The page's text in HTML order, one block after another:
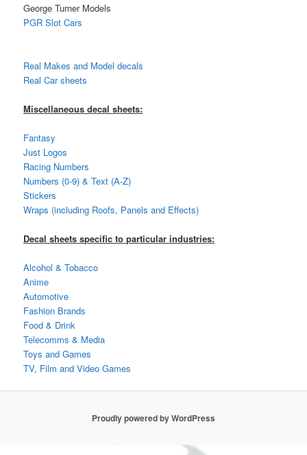
George Turner Models
PGR Slot Cars
Real Makes and Model decals
Real Car sheets
Miscellaneous decal sheets:
Fantasy
Just Logos
Racing Numbers
Numbers (0-9) & Text (A-Z)
Stickers
Wraps (including Roofs, Panels and Effects)
Decal sheets specific to particular industries:
Alcohol & Tobacco
Anime
Automotive
Fashion Brands
Food & Drink
Telecomms & Media
Toys and Games
TV, Film and Video Games
Proudly powered by WordPress